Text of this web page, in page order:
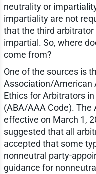
neutrality or
impartiality are not
that the third arbitrator
impartial. So, where
come from?
One of the sources is
Association/American
Ethics for Arbitrators
(ABA/AAA Code). The
effective on March 1,
suggested that all
accepted that some
nonneutral party-
guidance for